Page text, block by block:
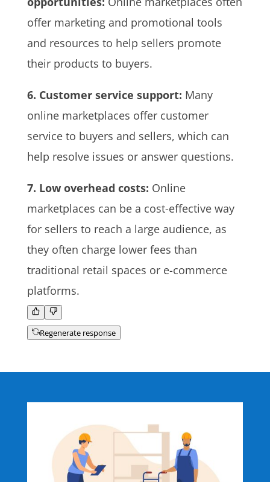
offer marketing and promotional tools
and resources to help sellers promote
their products to buyers.
6. Customer service support: Many
online marketplaces offer customer
service to buyers and sellers, which can
help resolve issues or answer questions.
7. Low overhead costs: Online
marketplaces can be a cost-effective way
for sellers to reach a large audience, as
they often charge lower fees than
traditional retail spaces or e-commerce
platforms.
Regenerate response